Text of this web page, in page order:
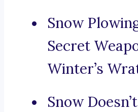
Snow
Secret
Winter’s
Snow